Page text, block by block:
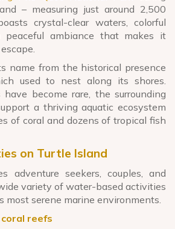
– measuring just around 2,500
crystal-clear waters, colorful
ambiance that makes it
name from the historical presence
used to nest along its shores.
become rare, the surrounding
a thriving aquatic ecosystem
of coral and dozens of tropical fish
on Turtle Island
adventure seekers, couples, and
variety of water-based activities
most serene marine environments.
reefs